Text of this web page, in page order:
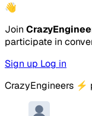
👋
Join
participate in
Sign up Log in
CrazyEngineers ⚡